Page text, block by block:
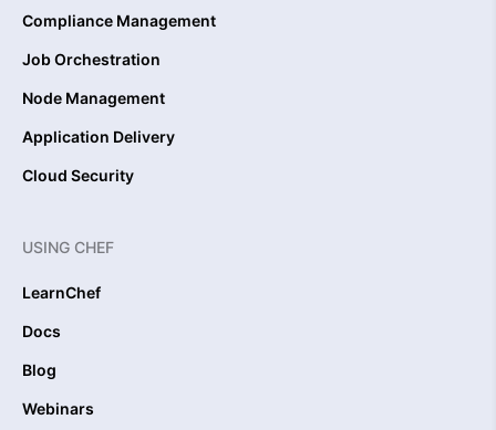
Compliance Management
Job Orchestration
Node Management
Application Delivery
Cloud Security
USING CHEF
LearnChef
Docs
Blog
Webinars